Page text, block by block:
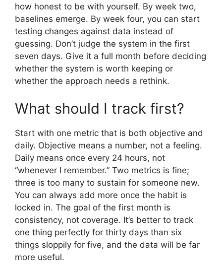
how honest to be with yourself. By week two,
baselines emerge. By week four, you can start
testing changes against data instead of
guessing. Don’t judge the system in the first
seven days. Give it a full month before deciding
whether the system is worth keeping or
whether the approach needs a rethink.
What should I track first?
Start with one metric that is both objective and
daily. Objective means a number, not a feeling.
Daily means once every 24 hours, not
“whenever I remember.” Two metrics is fine;
three is too many to sustain for someone new.
You can always add more once the habit is
locked in. The goal of the first month is
consistency, not coverage. It’s better to track
one thing perfectly for thirty days than six
things sloppily for five, and the data will be far
more useful.